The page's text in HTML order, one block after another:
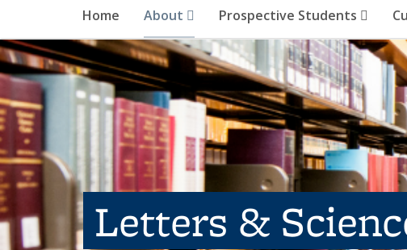
Home About Prospective Students
Letters &